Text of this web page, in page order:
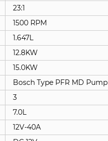
23:1
1500 RPM
1.647L
12.8KW
15.0KW
Bosch Type PFR MD Pump
3
7.0L
12V-40A